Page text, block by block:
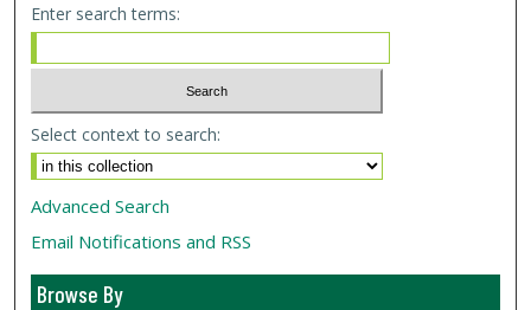
Enter search terms:
Select context to search:
Advanced Search
Email Notifications and RSS
Browse By